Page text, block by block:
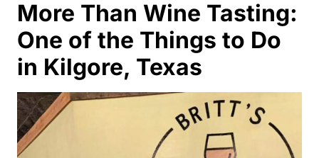
More Than Wine Tasting:
One of the Things to Do
in Kilgore, Texas